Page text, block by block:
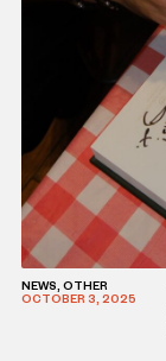
NEWS, OTHER
OCTOBER 3, 2025